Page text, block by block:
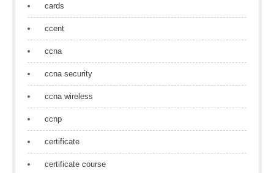
cards
ccent
ccna
ccna security
ccna wireless
ccnp
certificate
certificate course